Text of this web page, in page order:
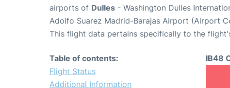
airports of Dulles - Washington Dulles
Adolfo Suarez Madrid-Barajas Airport (Airport
This flight data pertains specifically to the
Table of contents:
Flight Status
Additional Information
IB48